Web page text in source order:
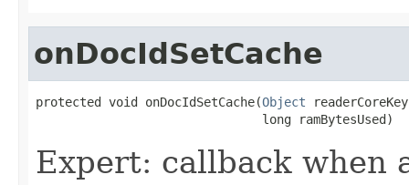
onDocIdSetCache
protected void onDocIdSetCache(Object
                               long ramBytesUsed)
Expert: callback when